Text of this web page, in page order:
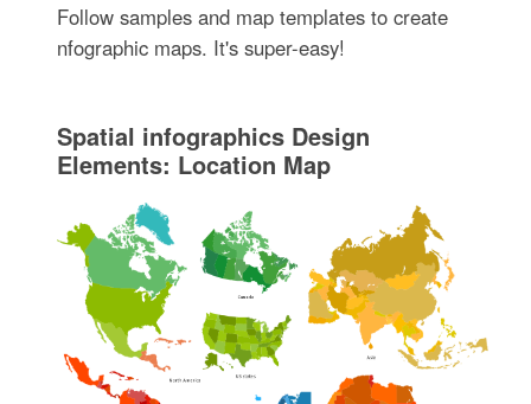
Follow samples and map templates to create
nfographic maps. It's super-easy!
Spatial infographics Design
Elements: Location Map